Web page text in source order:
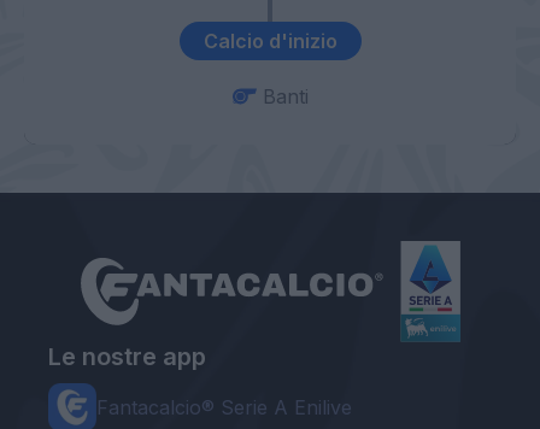
Calcio d'inizio
Banti
Le nostre app
Fantacalcio® Serie A Enilive